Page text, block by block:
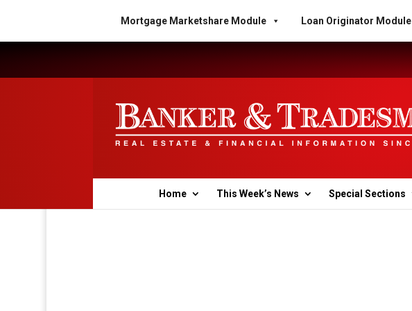
Mortgage Marketshare Module Loan Originator Module
Home This Week’s News Special Sections